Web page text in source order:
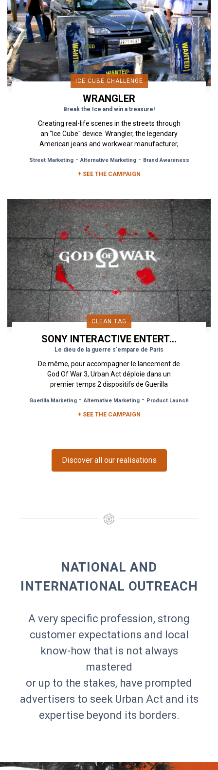
ICE CUBE CHALLENGE
WRANGLER
Break the Ice and win a treasure!
Creating real-life scenes in the streets through
an "Ice Cube" device. Wrangler, the legendary
American jeans and workwear manufacturer,
Street Marketing-Alternative Marketing- Brand Awareness
+ SEE THE CAMPAIGN
CLEAN TAG
SONY INTERACTIVE ENTERTAINMENT
Le dieu de la guerre s'empare de Paris
De même, pour accompagner le lancement de
God Of War 3, Urban Act déploie dans un
premier temps 2 dispositifs de Guerilla
Guerilla Marketing -Alternative Marketing - Product Launch
+ SEE THE CAMPAIGN
Discover all our realisations
NATIONAL AND
INTERNATIONAL OUTREACH
A very specific profession, strong
customer expectations and local
know-how that is not always
mastered
or up to the stakes, have prompted
advertisers to seek Urban Act and its
expertise beyond its borders.